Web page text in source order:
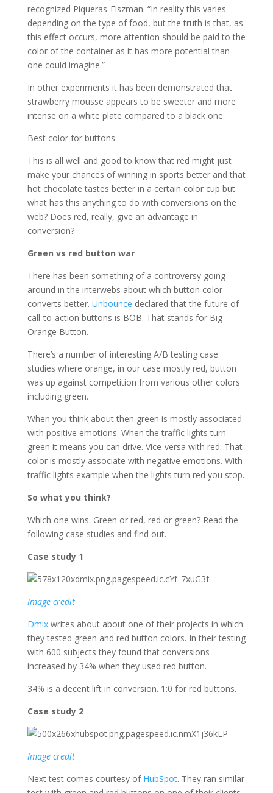
recognized Piqueras-Fiszman. “In reality this varies
depending on the type of food, but the truth is that, as
this effect occurs, more attention should be paid to the
color of the container as it has more potential than
one could imagine.”
In other experiments it has been demonstrated that
strawberry mousse appears to be sweeter and more
intense on a white plate compared to a black one.
Best color for buttons
This is all well and good to know that red might just
make your chances of winning in sports better and that
hot chocolate tastes better in a certain color cup but
what has this anything to do with conversions on the
web? Does red, really, give an advantage in
conversion?
Green vs red button war
There has been something of a controversy going
around in the interwebs about which button color
converts better. Unbounce declared that the future of
call-to-action buttons is BOB. That stands for Big
Orange Button.
There’s a number of interesting A/B testing case
studies where orange, in our case mostly red, button
was up against competition from various other colors
including green.
When you think about then green is mostly associated
with positive emotions. When the traffic lights turn
green it means you can drive. Vice-versa with red. That
color is mostly associate with negative emotions. With
traffic lights example when the lights turn red you stop.
So what you think?
Which one wins. Green or red, red or green? Read the
following case studies and find out.
Case study 1
Image credit
Dmixwrites about about one of their projects in which
they tested green and red button colors. In their testing
with 600 subjects they found that conversions
increased by 34% when they used red button.
34% is a decent lift in conversion. 1:0 for red buttons.
Case study 2
Image credit
Next test comes courtesy of HubSpot. They ran similar